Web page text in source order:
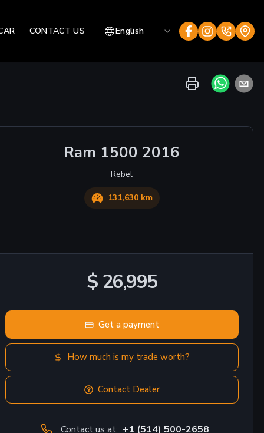
CONTACT US English
Ram 1500 2016
Rebel
131,630 km
$ 26,995
Get a payment
How much is my trade worth?
Contact Dealer
Contact us at: +1 (514) 500-2658